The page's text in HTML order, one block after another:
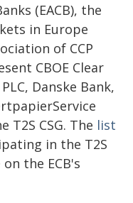
(EACB), the
in Europe
of CCP
CBOE Clear
Danske Bank,
T2S CSG. The list
in the T2S
the ECB's